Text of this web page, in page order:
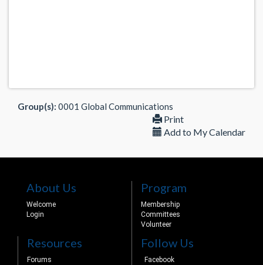
Group(s): 0001 Global Communications
Print
Add to My Calendar
About Us
Welcome
Login
Program
Membership
Committees
Volunteer
Resources
Forums
Follow Us
Facebook